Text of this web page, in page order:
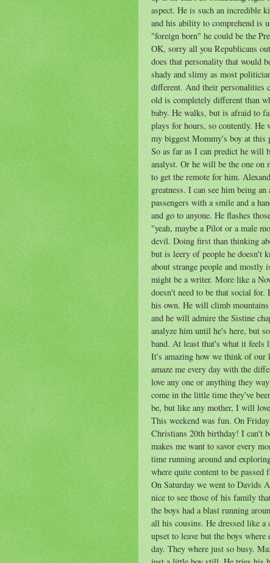
aspect. He is such an incredible
and his ability to comprehend is
"foreign born" he could be the
OK, sorry all you Republicans
does that personality that would
shady and slimy as most
different. And their personalities
old is completely different than
baby. He walks, but is afraid to
plays for hours, so contently. He
my biggest Mommy's boy at this
So as far as I can predict he will
analyst. Or he will be the one on
to get the remote for him.
greatness. I can see him being
passengers with a smile and a
and go to anyone. He flashes
"yeah, maybe a Pilot or a male
devil. Doing first than thinking
but is leery of people he doesn't
about strange people and
might be a writer. More like a
doesn't need to be that social
his own. He will climb
and he will admire the Sistine
analyze him until he's here, but
band. At least that's what it
It's amazing how we think of our
amaze me every day with the
love any one or anything they
come in the little time they've
be, but like any mother, I will
This weekend was fun. On
Christians 20th birthday! I can't
makes me want to savor every
time running around and
where quite content to be
On Saturday we went to Davids
nice to see those of his family
the boys had a blast running
all his cousins. He dressed like a
upset to leave but the boys where
day. They where just so busy.